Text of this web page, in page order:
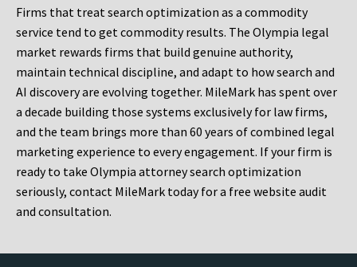
Firms that treat search optimization as a commodity
service tend to get commodity results. The Olympia legal
market rewards firms that build genuine authority,
maintain technical discipline, and adapt to how search and
AI discovery are evolving together. MileMark has spent over
a decade building those systems exclusively for law firms,
and the team brings more than 60 years of combined legal
marketing experience to every engagement. If your firm is
ready to take Olympia attorney search optimization
seriously, contact MileMark today for a free website audit
and consultation.